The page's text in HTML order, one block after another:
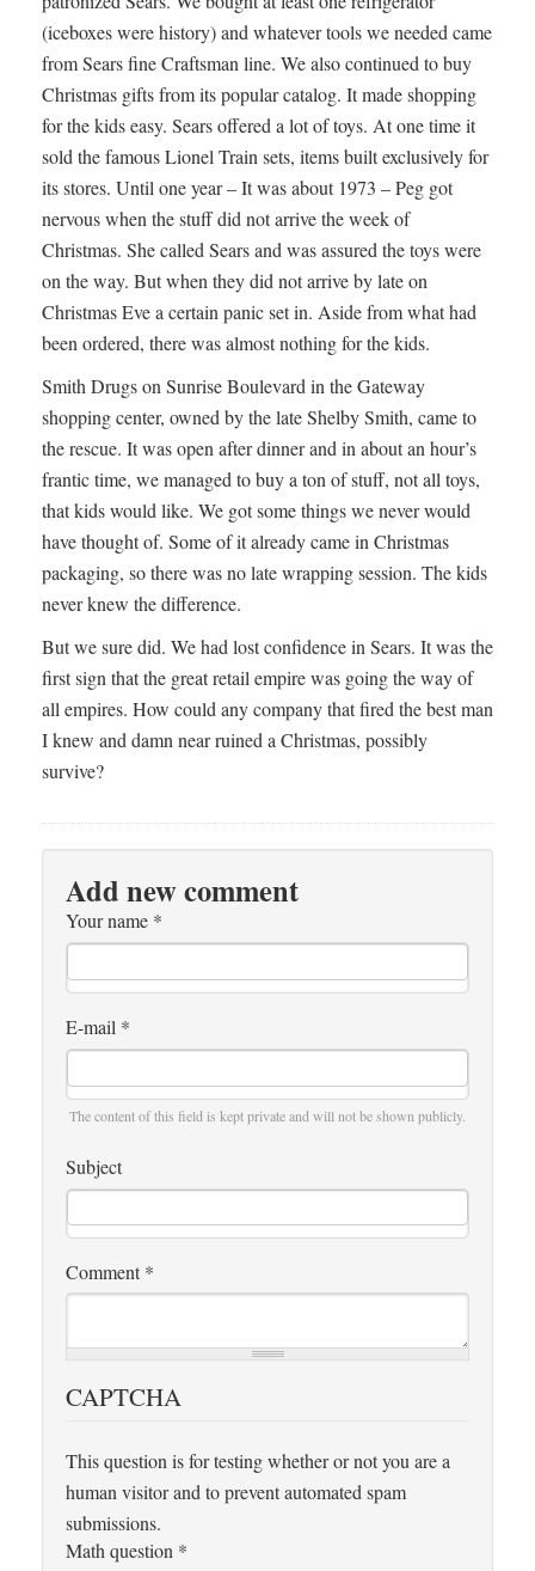
(iceboxes were history) and whatever tools we needed came
from Sears fine Craftsman line. We also continued to buy
Christmas gifts from its popular catalog. It made shopping
for the kids easy. Sears offered a lot of toys. At one time it
sold the famous Lionel Train sets, items built exclusively for
its stores. Until one year – It was about 1973 – Peg got
nervous when the stuff did not arrive the week of
Christmas. She called Sears and was assured the toys were
on the way. But when they did not arrive by late on
Christmas Eve a certain panic set in. Aside from what had
been ordered, there was almost nothing for the kids.
Smith Drugs on Sunrise Boulevard in the Gateway
shopping center, owned by the late Shelby Smith, came to
the rescue. It was open after dinner and in about an hour’s
frantic time, we managed to buy a ton of stuff, not all toys,
that kids would like. We got some things we never would
have thought of. Some of it already came in Christmas
packaging, so there was no late wrapping session. The kids
never knew the difference.
But we sure did. We had lost confidence in Sears. It was the
first sign that the great retail empire was going the way of
all empires. How could any company that fired the best man
I knew and damn near ruined a Christmas, possibly
survive?
Add new comment
Your name *
E-mail *
The content of this field is kept private and will not be shown publicly.
Subject
Comment *
CAPTCHA
This question is for testing whether or not you are a
human visitor and to prevent automated spam
submissions.
Math question *